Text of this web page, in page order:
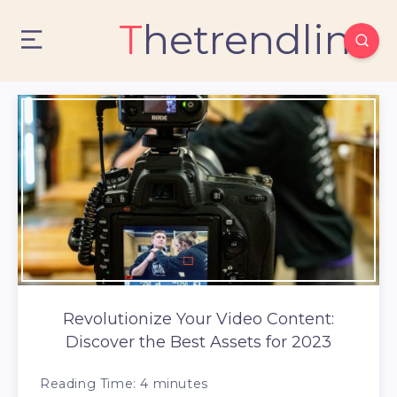
Thetrendlin
Revolutionize Your Video Content:
Discover the Best Assets for 2023
Reading Time:4 minutes